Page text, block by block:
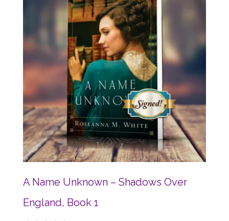
A Name Unknown – Shadows Over
England, Book 1